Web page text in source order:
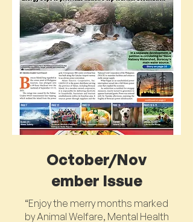
October/Nov
ember Issue
“Enjoy the merry months marked
by Animal Welfare, Mental Health